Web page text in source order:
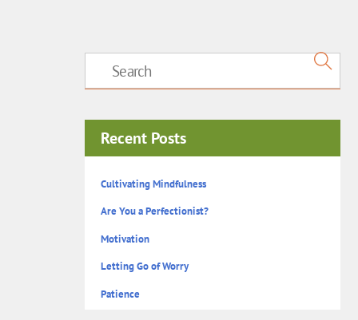
Recent Posts
Cultivating Mindfulness
Are You a Perfectionist?
Motivation
Letting Go of Worry
Patience